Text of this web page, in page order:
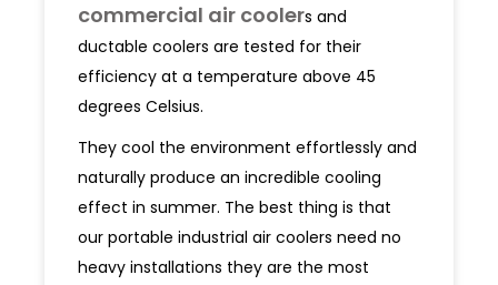
commercial air coolers and
ductable coolers are tested for their
efficiency at a temperature above 45
degrees Celsius.
They cool the environment effortlessly and
naturally produce an incredible cooling
effect in summer. The best thing is that
our portable industrial air coolers need no
heavy installations they are the most